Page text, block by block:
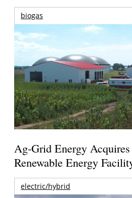
biogas
Ag-Grid Energy Acquires
Renewable Energy
electric/hybrid